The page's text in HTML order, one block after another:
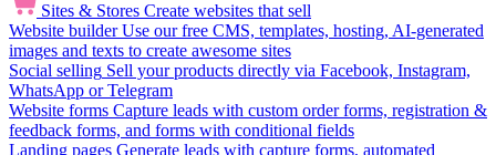
Sites & Stores Create websites that sell
Website builder Use our free CMS, templates, hosting, AI-generated
images and texts to create awesome sites
Social selling Sell your products directly via Facebook, Instagram,
WhatsApp or Telegram
Website forms Capture leads with custom order forms, registration &
feedback forms, and forms with conditional fields
Landing pages Generate leads with capture forms, automated